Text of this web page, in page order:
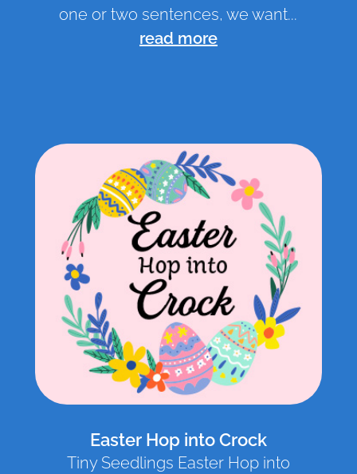
one or two sentences, we want...
read more
Easter Hop into Crock
Tiny Seedlings Easter Hop into